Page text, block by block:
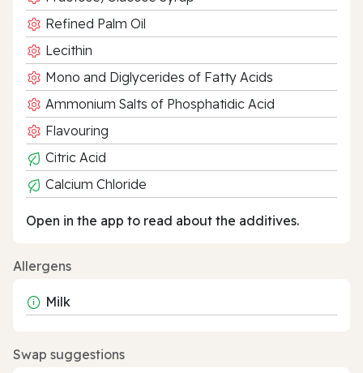
Refined Palm Oil
Lecithin
Mono and Diglycerides of Fatty Acids
Ammonium Salts of Phosphatidic Acid
Flavouring
Citric Acid
Calcium Chloride
Open in the app to read about the additives.
Allergens
Milk
Swap suggestions